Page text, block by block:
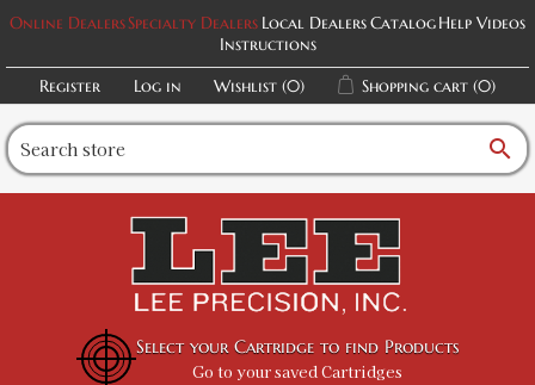
Online DealersSpecialty Dealers Local DealersCatalogHelp Videos
Instructions
Register
Log in Wishlist (0) Shopping cart (0)
search
Select your Cartridge to find Products
Go to your saved Cartridges